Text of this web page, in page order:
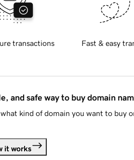
transactions Fast & easy
and safe way to buy domain
kind of domain you want to buy
it works